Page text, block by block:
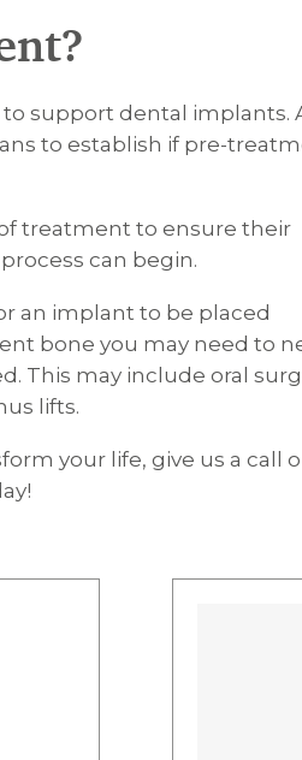
support dental implants.
to establish if pre-
treatment to ensure their
can begin.
an implant to be placed
bone you may need to
This may include oral
lifts.
your life, give us a call